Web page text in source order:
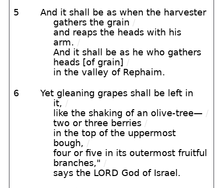
5
And it shall be as when the harvester
gathers the grain /
and reaps the heads with his
arm. /
And it shall be as he who gathers
heads [of grain] /
in the valley of Rephaim.
6
Yet gleaning grapes shall be left in
it, /
like the shaking of an olive-tree— /
two or three berries /
in the top of the uppermost
bough, /
four or five in its outermost fruitful
branches," /
says the LORD God of Israel.